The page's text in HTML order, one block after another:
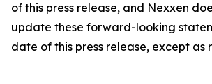
of this press release, and Nexxen
update these forward-looking
date of this press release, except as